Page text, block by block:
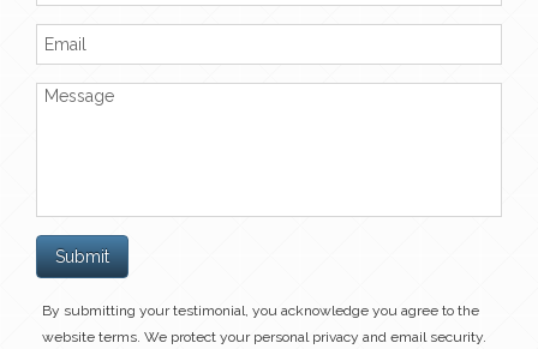
By submitting your testimonial, you acknowledge you agree to the
website terms. We protect your personal privacy and email security.